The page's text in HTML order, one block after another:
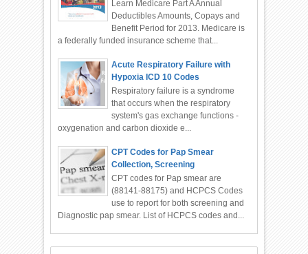
Learn Medicare Part A Annual
Deductibles Amounts, Copays and
Benefit Period for 2013. Medicare is
a federally funded insurance scheme that...
Acute Respiratory Failure with
Hypoxia ICD 10 Codes
Respiratory failure is a syndrome
that occurs when the respiratory
system's gas exchange functions -
oxygenation and carbon dioxide e...
CPT Codes for Pap Smear
Collection, Screening
CPT codes for Pap smear are
(88141-88175) and HCPCS Codes
use to report for both screening and
Diagnostic pap smear. List of HCPCS codes and...